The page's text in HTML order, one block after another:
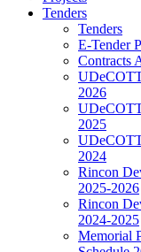
Tenders
Tenders
E-Tender
Contracts
2026
2025
2024
Rincon
2025-2026
Rincon
2024-2025
Memorial